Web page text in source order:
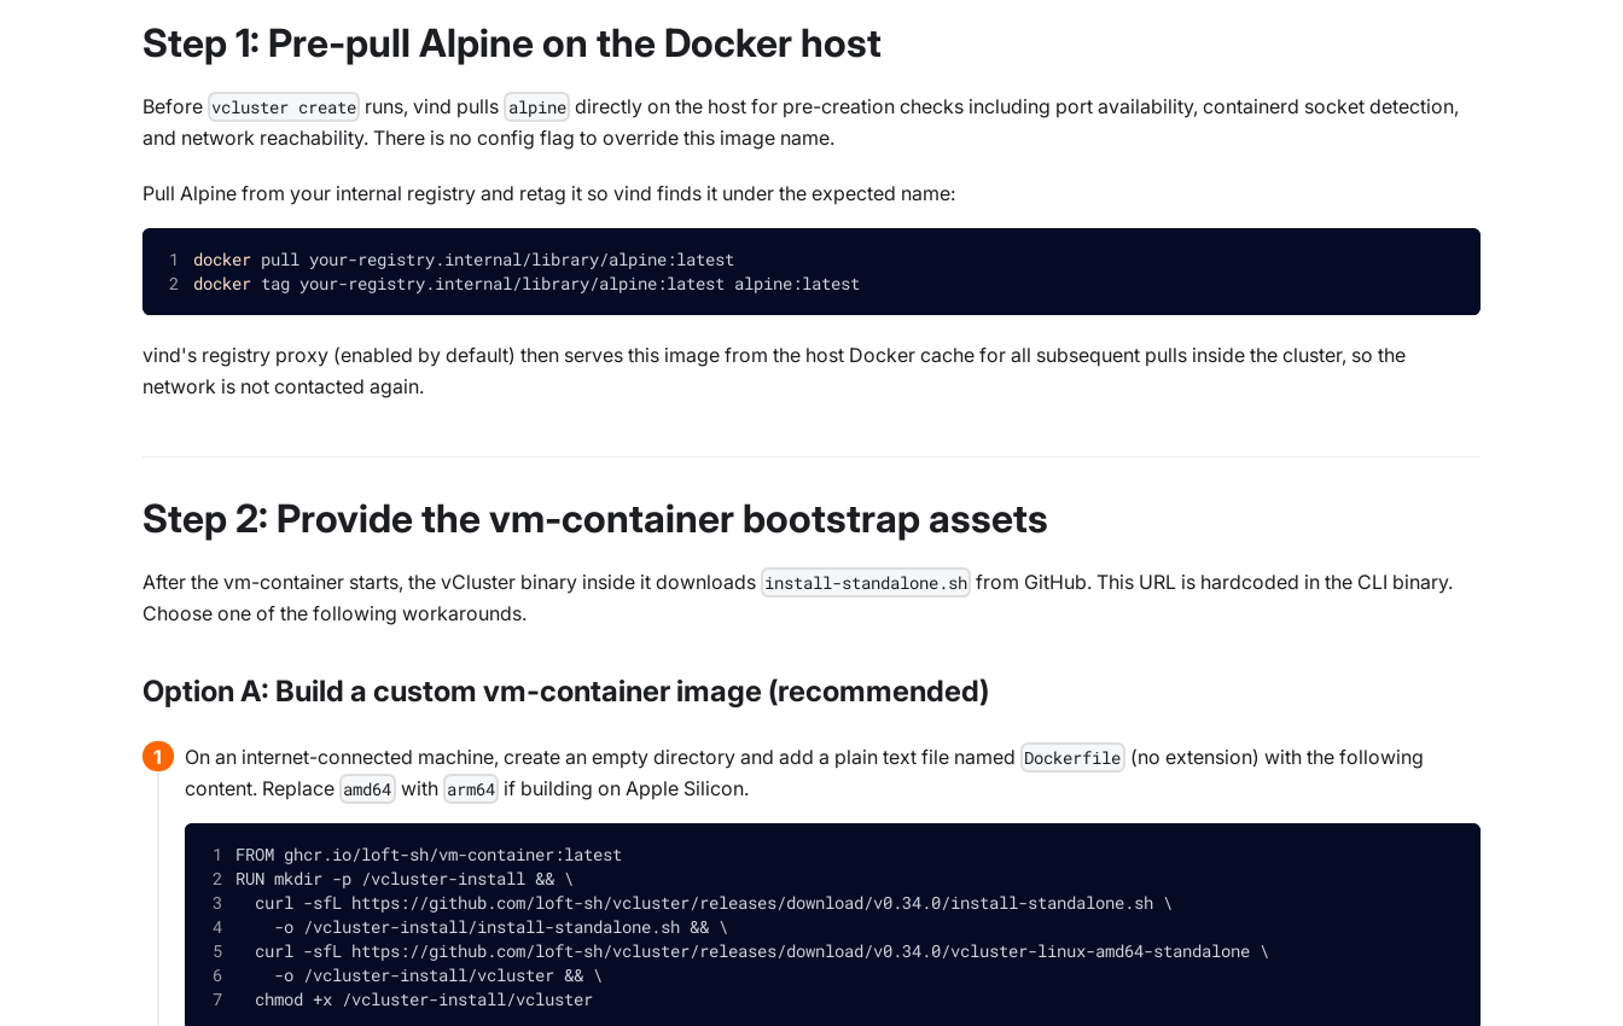
Step 1: Pre-pull Alpine on the Docker host
Before vcluster create runs, vind pulls alpine directly on the host for pre-creation checks including port availability, containerd socket detection,
and network reachability. There is no config flag to override this image name.
Pull Alpine from your internal registry and retag it so vind finds it under the expected name:
docker pull your-registry.internal/library/alpine:latest
docker tag your-registry.internal/library/alpine:latest alpine:latest
vind's registry proxy (enabled by default) then serves this image from the host Docker cache for all subsequent pulls inside the cluster, so the
network is not contacted again.
Step 2: Provide the vm-container bootstrap assets
After the vm-container starts, the vCluster binary inside it downloads install-standalone.sh from GitHub. This URL is hardcoded in the CLI binary.
Choose one of the following workarounds.
Option A: Build a custom vm-container image (recommended)
On an internet-connected machine, create an empty directory and add a plain text file named Dockerfile (no extension) with the following
content. Replace amd64 with arm64 if building on Apple Silicon.
FROM ghcr.io/loft-sh/vm-container:latest
RUN mkdir -p /vcluster-install && \
  curl -sfL https://github.com/loft-sh/vcluster/releases/download/v0.34.0/install-standalone.sh \
    -o /vcluster-install/install-standalone.sh && \
  curl -sfL https://github.com/loft-sh/vcluster/releases/download/v0.34.0/vcluster-linux-amd64-standalone \
    -o /vcluster-install/vcluster && \
  chmod +x /vcluster-install/vcluster